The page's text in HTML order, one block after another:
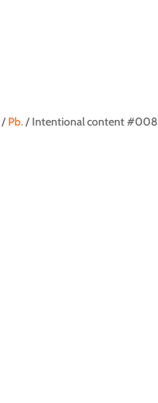
/ Pb./ Intentional content #008